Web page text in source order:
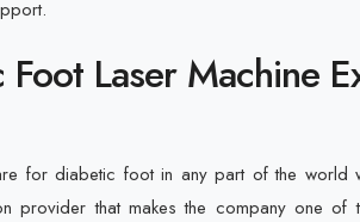
Foot Laser Machine
for diabetic foot in any part of the world
provider that makes the company one of